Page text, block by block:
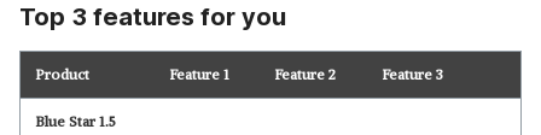
Top 3 features for you
Product Feature 1 Feature 2 Feature 3
Blue Star 1.5